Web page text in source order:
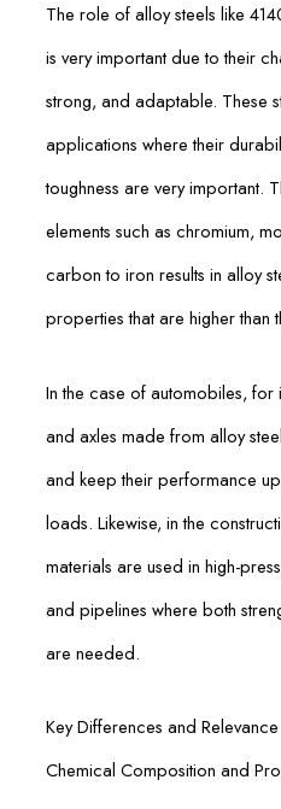
The role of alloy steels like
is very important due to their
strong, and adaptable. These
applications where their
toughness are very important.
elements such as chromium,
carbon to iron results in alloy
properties that are higher
In the case of automobiles, for
and axles made from alloy
and keep their performance
loads. Likewise, in the
materials are used in high-
and pipelines where both
are needed.
Key Differences and Relevance
Chemical Composition and